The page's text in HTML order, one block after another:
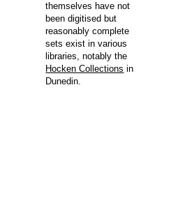
themselves have not
been digitised but
reasonably complete
sets exist in various
libraries, notably the
Hocken Collections in
Dunedin.